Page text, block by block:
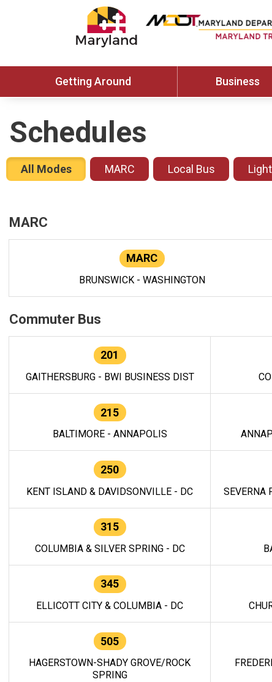
Getting Around Business
Schedules
All Modes MARC Local Bus
MARC
MARC
BRUNSWICK - WASHINGTON
Commuter Bus
201
GAITHERSBURG - BWI BUSINESS DIST
215
BALTIMORE - ANNAPOLIS
250
KENT ISLAND & DAVIDSONVILLE - DC SEVERNA
315
COLUMBIA & SILVER SPRING - DC
345
ELLICOTT CITY & COLUMBIA - DC
505
HAGERSTOWN-SHADY GROVE/ROCK
SPRING